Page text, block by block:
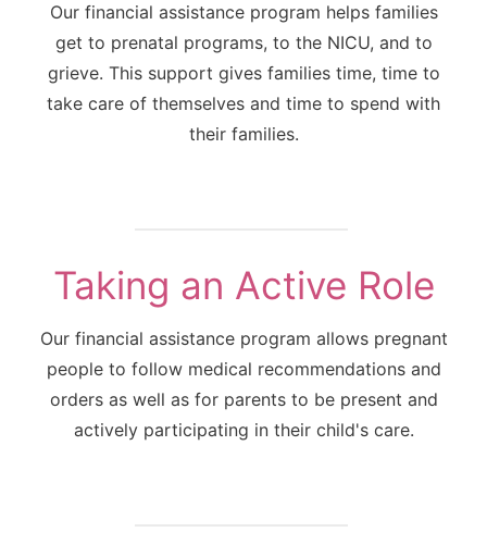
Our financial assistance program helps families
get to prenatal programs, to the NICU, and to
grieve. This support gives families time, time to
take care of themselves and time to spend with
their families.
Taking an Active Role
Our financial assistance program allows pregnant
people to follow medical recommendations and
orders as well as for parents to be present and
actively participating in their child's care.